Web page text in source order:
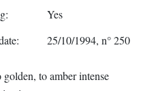
Yes
25/10/1994, n° 250
to amber intense